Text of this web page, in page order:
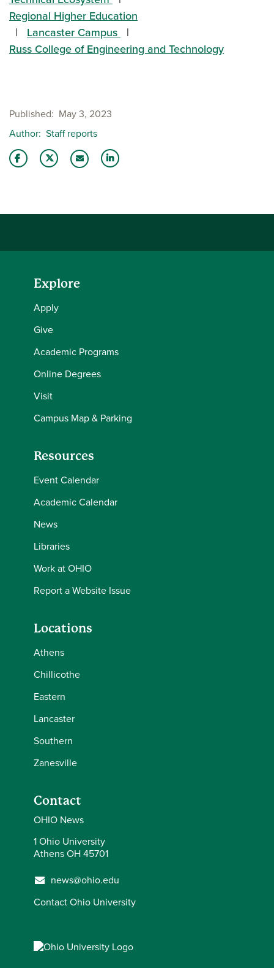
Regional Higher Education
Lancaster Campus
Russ College of Engineering and Technology
Published
May 3, 2023
Author Staff reports
Explore
Apply
Give
Academic Programs
Online Degrees
Visit
Campus Map & Parking
Resources
Event Calendar
Academic Calendar
News
Libraries
Work at OHIO
Report a Website Issue
Locations
Athens
Chillicothe
Eastern
Lancaster
Southern
Zanesville
Contact
OHIO News
1 Ohio University
Athens OH 45701
news@ohio.edu
Contact Ohio University